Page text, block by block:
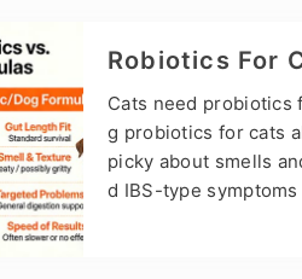
nightmares — OEM
Robiotics For
Cats need probiotics
g probiotics for cats
picky about smells
d IBS-type